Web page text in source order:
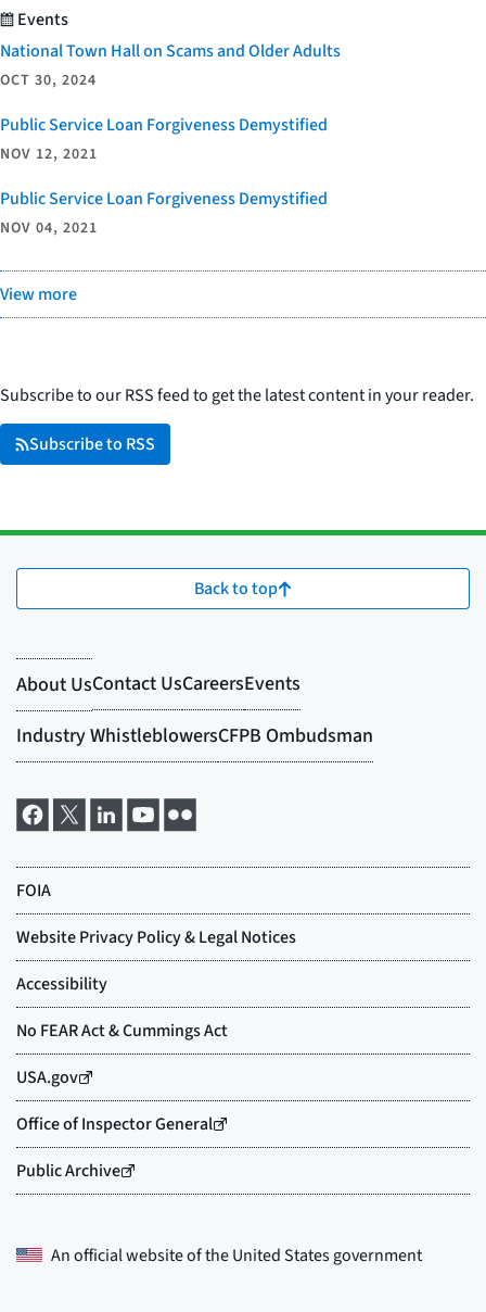
Events
National Town Hall on Scams and Older Adults
OCT 30, 2024
Public Service Loan Forgiveness Demystified
NOV 12, 2021
Public Service Loan Forgiveness Demystified
NOV 04, 2021
View more
Subscribe to our RSS feed to get the latest content in your reader.
Subscribe to RSS
Back to top
An official website of theUnited States government